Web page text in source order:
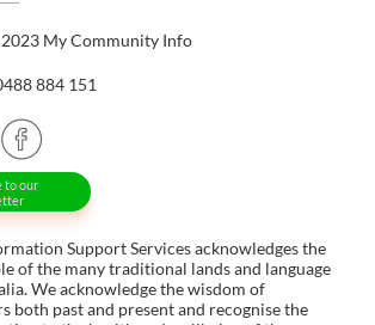
My Community Info
884 151
to our
Support Services acknowledges the
of the many traditional lands and language
We acknowledge the wisdom of
both past and present and recognise the